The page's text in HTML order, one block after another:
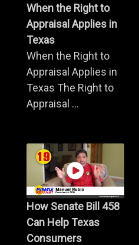
When the Right to
Appraisal Applies in
Texas
When the Right to
Appraisal Applies in
Texas The Right to
Appraisal ...
How Senate Bill 458
Can Help Texas
Consumers